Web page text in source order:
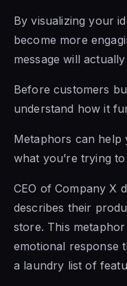
By visualizing your
become more
message will
Before customers
understand how it
Metaphors can help
what you’re trying
CEO of Company X
describes their
store. This
emotional response
a laundry list of